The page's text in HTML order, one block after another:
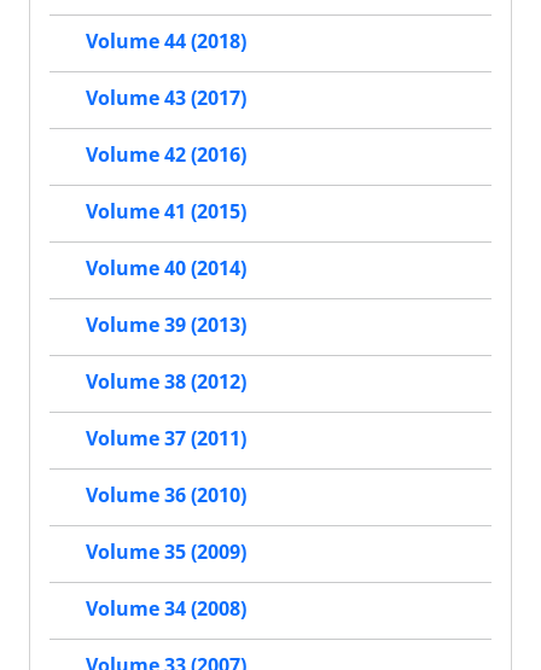
Volume 44 (2018)
Volume 43 (2017)
Volume 42 (2016)
Volume 41 (2015)
Volume 40 (2014)
Volume 39 (2013)
Volume 38 (2012)
Volume 37 (2011)
Volume 36 (2010)
Volume 35 (2009)
Volume 34 (2008)